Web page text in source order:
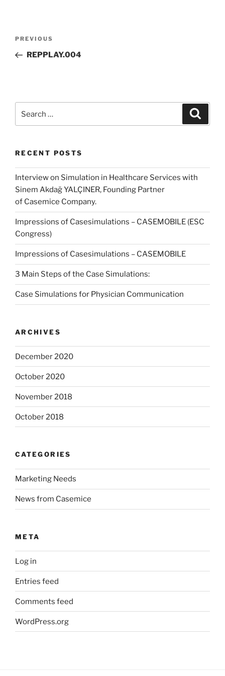
Previous
Post
PREVIOUS
REPPLAY.004
RECENT POSTS
Interview on Simulation in Healthcare Services with
Sinem Akdağ YALÇINER, Founding Partner
of Casemice Company.
Impressions of Casesimulations – CASEMOBILE (ESC
Congress)
Impressions of Casesimulations – CASEMOBILE
3 Main Steps of the Case Simulations:
Case Simulations for Physician Communication
ARCHIVES
December 2020
October 2020
November 2018
October 2018
CATEGORIES
Marketing Needs
News from Casemice
META
Log in
Entries feed
Comments feed
WordPress.org